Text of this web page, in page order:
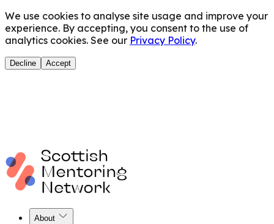
We use cookies to analyse site usage and improve your
experience. By accepting, you consent to the use of
analytics cookies. See our Privacy Policy.
Decline Accept
About